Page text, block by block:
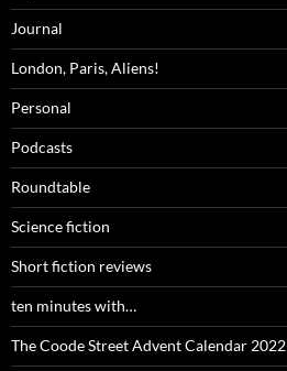
Journal
London, Paris, Aliens!
Personal
Podcasts
Roundtable
Science fiction
Short fiction reviews
ten minutes with…
The Coode Street Advent Calendar 2022